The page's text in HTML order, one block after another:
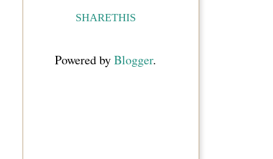
SHARETHIS
Powered byBlogger.